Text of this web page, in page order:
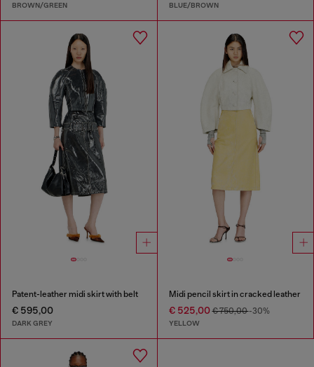
BROWN/GREEN BLUE/BROWN
Patent-leather midi skirt with belt
€ 595,00
DARK GREY
Midi pencil skirt in cracked leather
€ 525,00€ 750,00-30%
YELLOW